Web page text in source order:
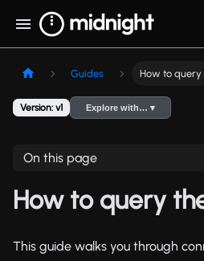
Guides How to
Version: v1 Explore with… ▾
On this page
How to query
This guide walks you through